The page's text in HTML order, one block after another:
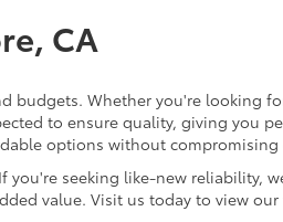
CA
budgets. Whether you're looking
to ensure quality, giving you
options without compromising
seeking like-new reliability,
value. Visit us today to view